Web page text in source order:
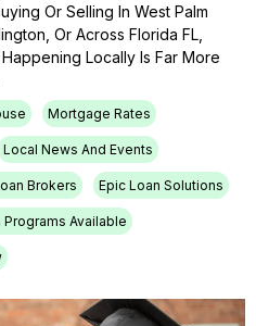
Or Selling In West Palm
Or Across Florida FL,
Locally Is Far More
Mortgage Rates
Local News And Events
Brokers Epic Loan Solutions
Programs Available